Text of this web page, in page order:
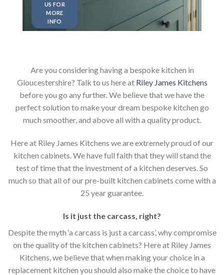
US FOR
MORE
INFO
Are you considering having a bespoke kitchen in
Gloucestershire? Talk to us here at Riley James Kitchens
before you go any further. We believe that we have the
perfect solution to make your dream bespoke kitchen go
much smoother, and above all with a quality product.
Here at Riley James Kitchens we are extremely proud of our
kitchen cabinets. We have full faith that they will stand the
test of time that the investment of a kitchen deserves. So
much so that all of our pre-built kitchen cabinets come with a
25 year guarantee.
Is it just the carcass right?
Despite the myth ‘a carcass is just a carcass’, why compromise
on the quality of the kitchen cabinets? Here at Riley James
Kitchens, we believe that when making your choice in a
replacement kitchen you should also make the choice to have